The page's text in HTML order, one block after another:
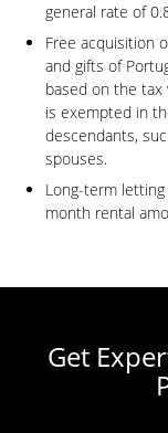
general rate of
Free acquisition
and gifts of
based on the
is exempted in
descendants,
spouses.
Long-term
month rental
Get